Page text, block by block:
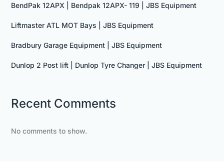
BendPak 12APX | Bendpak 12APX- 119 | JBS Equipment
Liftmaster ATL MOT Bays | JBS Equipment
Bradbury Garage Equipment | JBS Equipment
Dunlop 2 Post lift | Dunlop Tyre Changer | JBS Equipment
Recent Comments
No comments to show.